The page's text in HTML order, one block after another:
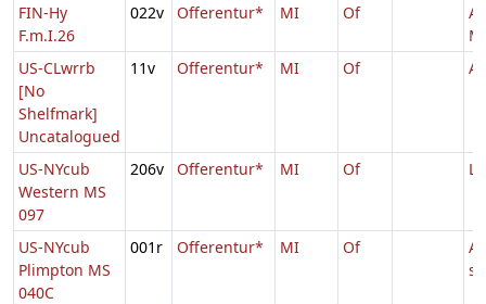
FIN-Hy
F.m.I.26
022v Offerentur* MI Of
US-CLwrrb
[No
Shelfmark]
Uncatalogued
11v Offerentur* MI Of
US-NYcub
Western MS
097
206v Offerentur* MI Of
US-NYcub
Plimpton MS
040C
001r Offerentur* MI Of